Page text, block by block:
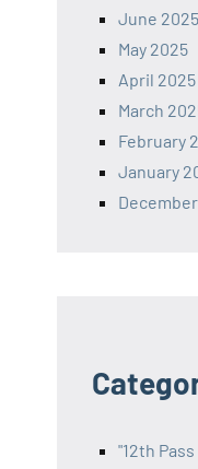
June 2025
May 2025
April 2025
March
February
January
"12th